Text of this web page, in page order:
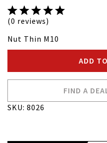
(0 reviews)
Nut Thin M10
ADD
FIND A
SKU: 8026